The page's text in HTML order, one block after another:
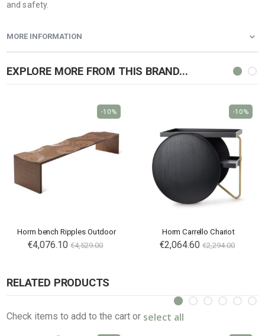
and safety.
MORE INFORMATION
EXPLORE MORE FROM THIS BRAND...
Horm bench Ripples Outdoor
Special
Price
€4,076.10 €4,529.00
-10%
Horm Carrello Chariot
€2,064.60 €2,294.00
-10%
RELATED PRODUCTS
Check items to add to the cart or select all